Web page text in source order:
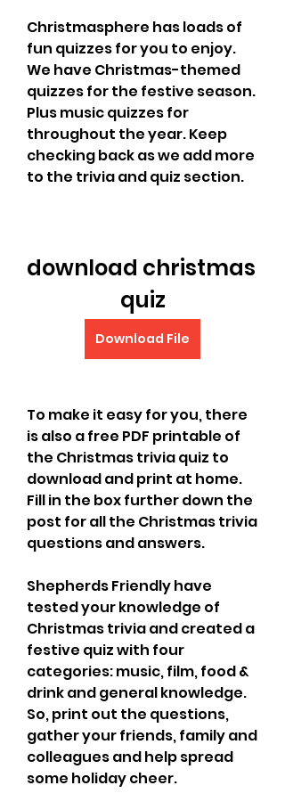
Christmasphere has loads of
fun quizzes for you to enjoy.
We have Christmas-themed
quizzes for the festive season.
Plus music quizzes for
throughout the year. Keep
checking back as we add more
to the trivia and quiz section.
download christmas
quiz
Download File
To make it easy for you, there
is also a free PDF printable of
the Christmas trivia quiz to
download and print at home.
Fill in the box further down the
post for all the Christmas trivia
questions and answers.
Shepherds Friendly have
tested your knowledge of
Christmas trivia and created a
festive quiz with four
categories: music, film, food &
drink and general knowledge.
So, print out the questions,
gather your friends, family and
colleagues and help spread
some holiday cheer.